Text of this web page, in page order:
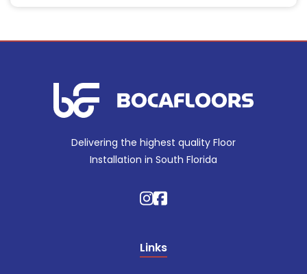
Delivering the highest quality Floor
Installation in South Florida
Links